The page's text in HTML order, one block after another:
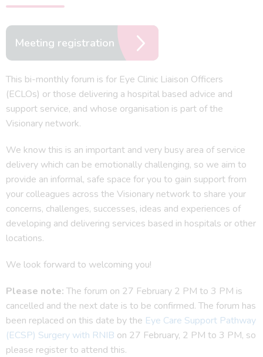
Meeting registration
This bi-monthly forum is for Eye Clinic Liaison Officers
(ECLOs) or those delivering a hospital based advice and
support service, and whose organisation is part of the
Visionary network.
We know this is an important and very busy area of service
delivery which can be emotionally challenging, so we aim to
provide an informal, safe space for you to gain support from
your colleagues across the Visionary network to share your
concerns, challenges, successes, ideas and experiences of
developing and delivering services based in hospitals or other
locations.
We look forward to welcoming you!
Please note: The forum on 27 February 2 PM to 3 PM is
cancelled and the next date is to be confirmed. The forum has
been replaced on this date by the Eye Care Support Pathway
(ECSP) Surgery with RNIB on 27 February, 2 PM to 3 PM, so
please register to attend this.